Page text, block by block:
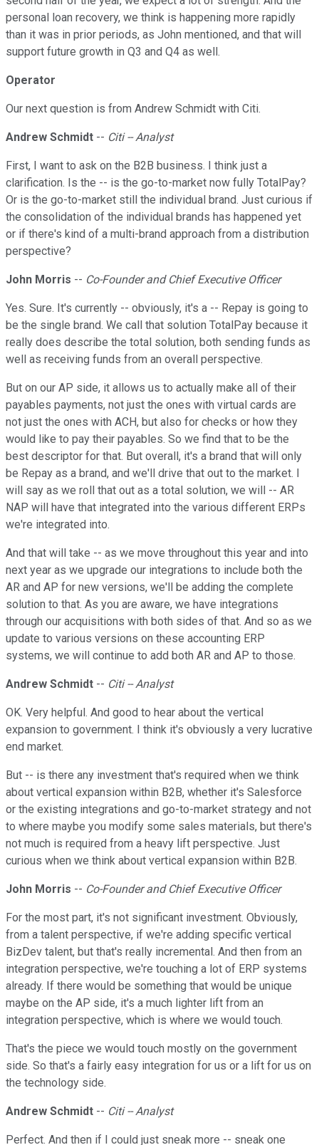
personal loan recovery, we think is happening more rapidly
than it was in prior periods, as John mentioned, and that will
support future growth in Q3 and Q4 as well.
Operator
Our next question is from Andrew Schmidt with Citi.
Andrew Schmidt -- Citi -- Analyst
First, I want to ask on the B2B business. I think just a
clarification. Is the -- is the go-to-market now fully TotalPay?
Or is the go-to-market still the individual brand. Just curious if
the consolidation of the individual brands has happened yet
or if there's kind of a multi-brand approach from a distribution
perspective?
John Morris -- Co-Founder and Chief Executive Officer
Yes. Sure. It's currently -- obviously, it's a -- Repay is going to
be the single brand. We call that solution TotalPay because it
really does describe the total solution, both sending funds as
well as receiving funds from an overall perspective.
But on our AP side, it allows us to actually make all of their
payables payments, not just the ones with virtual cards are
not just the ones with ACH, but also for checks or how they
would like to pay their payables. So we find that to be the
best descriptor for that. But overall, it's a brand that will only
be Repay as a brand, and we'll drive that out to the market. I
will say as we roll that out as a total solution, we will -- AR
NAP will have that integrated into the various different ERPs
we're integrated into.
And that will take -- as we move throughout this year and into
next year as we upgrade our integrations to include both the
AR and AP for new versions, we'll be adding the complete
solution to that. As you are aware, we have integrations
through our acquisitions with both sides of that. And so as we
update to various versions on these accounting ERP
systems, we will continue to add both AR and AP to those.
Andrew Schmidt -- Citi -- Analyst
OK. Very helpful. And good to hear about the vertical
expansion to government. I think it's obviously a very lucrative
end market.
But -- is there any investment that's required when we think
about vertical expansion within B2B, whether it's Salesforce
or the existing integrations and go-to-market strategy and not
to where maybe you modify some sales materials, but there's
not much is required from a heavy lift perspective. Just
curious when we think about vertical expansion within B2B.
John Morris -- Co-Founder and Chief Executive Officer
For the most part, it's not significant investment. Obviously,
from a talent perspective, if we're adding specific vertical
BizDev talent, but that's really incremental. And then from an
integration perspective, we're touching a lot of ERP systems
already. If there would be something that would be unique
maybe on the AP side, it's a much lighter lift from an
integration perspective, which is where we would touch.
That's the piece we would touch mostly on the government
side. So that's a fairly easy integration for us or a lift for us on
the technology side.
Andrew Schmidt -- Citi -- Analyst
Perfect. And then if I could just sneak more -- sneak one